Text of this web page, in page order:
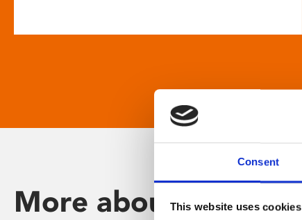
Consent
This website uses cookies
More about Phoenix